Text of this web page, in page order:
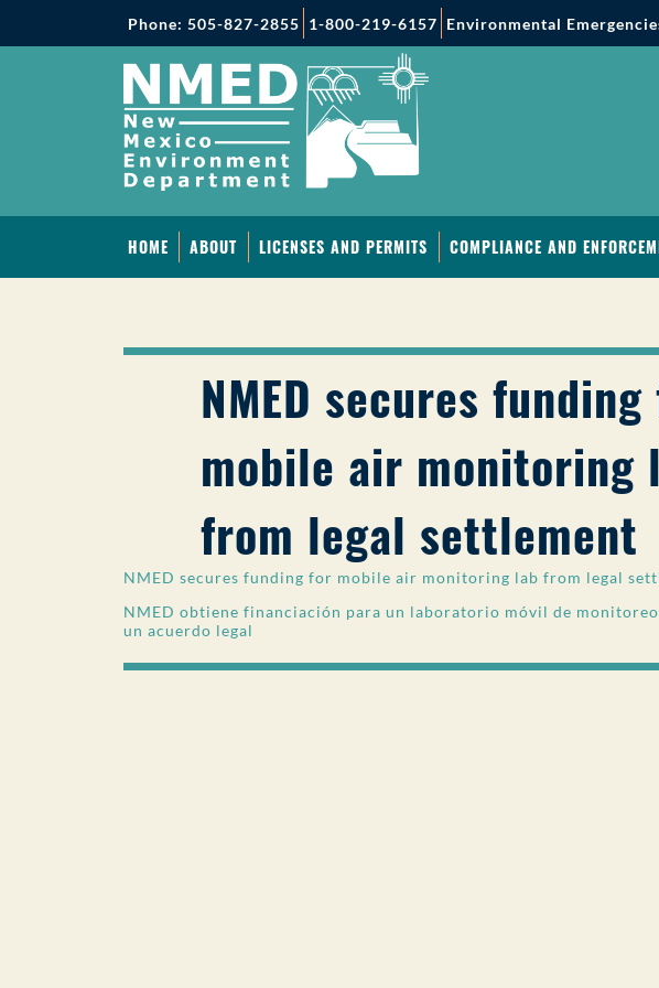
Phone: 505-827-2855 1-800-219-6157 Environmental
HOME ABOUT LICENSES AND PERMITS COMPLIANCE AND
NMED secures
mobile air monitoring
from legal settlement
NMED secures funding for mobile air monitoring lab from legal
NMED obtiene financiación para un laboratorio móvil de
un acuerdo legal